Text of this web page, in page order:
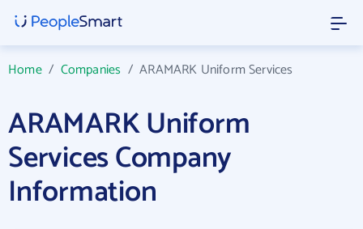
Home/ Companies /ARAMARK Uniform Services
ARAMARK Uniform
Services Company
Information